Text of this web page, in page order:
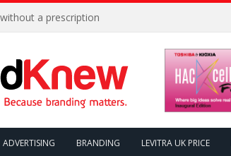
a prescription
ADVERTISING BRANDING LEVITRA UK PRICE